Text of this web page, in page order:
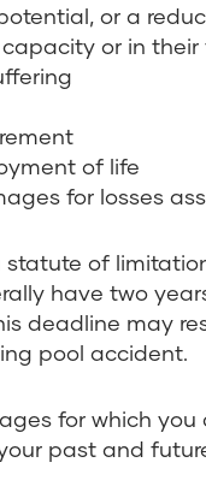
or a
or in
of life
for losses
of
have two
deadline may
pool accident.
for which
past and